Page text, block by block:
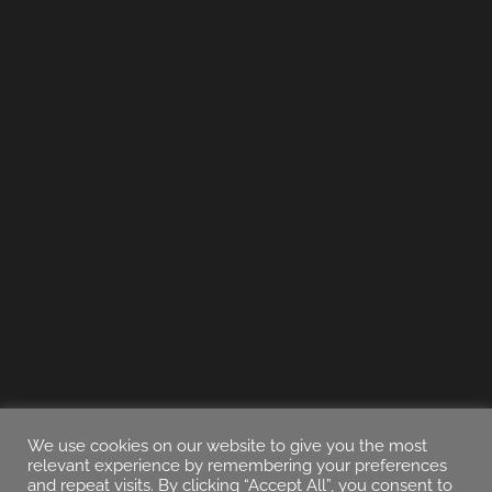
We use cookies on our website to give you the most
relevant experience by remembering your preferences
and repeat visits. By clicking “Accept All”, you consent to